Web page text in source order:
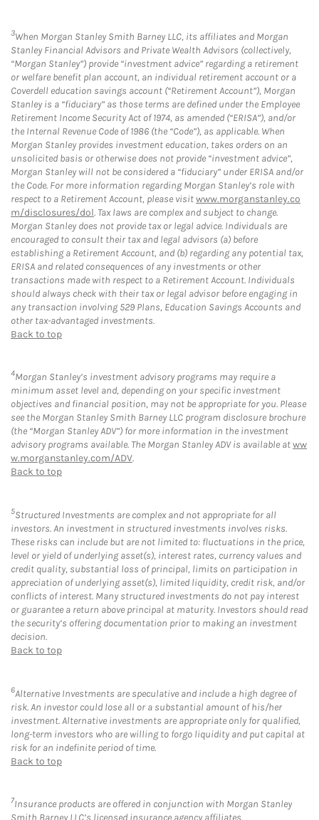
3When Morgan Stanley Smith Barney LLC, its affiliates and Morgan
Stanley Financial Advisors and Private Wealth Advisors (collectively,
“Morgan Stanley”) provide “investment advice” regarding a retirement
or welfare benefit plan account, an individual retirement account or a
Coverdell education savings account (“Retirement Account”), Morgan
Stanley is a “fiduciary” as those terms are defined under the Employee
Retirement Income Security Act of 1974, as amended (“ERISA”), and/or
the Internal Revenue Code of 1986 (the “Code”), as applicable. When
Morgan Stanley provides investment education, takes orders on an
unsolicited basis or otherwise does not provide “investment advice”,
Morgan Stanley will not be considered a “fiduciary” under ERISA and/or
the Code. For more information regarding Morgan Stanley’s role with
respect to a Retirement Account, please visitwww.morganstanley.co
m/disclosures/dol. Tax laws are complex and subject to change.
Morgan Stanley does not provide tax or legal advice. Individuals are
encouraged to consult their tax and legal advisors (a) before
establishing a Retirement Account, and (b) regarding any potential tax,
ERISA and related consequences of any investments or other
transactions made with respect to a Retirement Account. Individuals
should always check with their tax or legal advisor before engaging in
any transaction involving 529 Plans, Education Savings Accounts and
other tax-advantaged investments.
Back to top
4Morgan Stanley’s investment advisory programs may require a
minimum asset level and, depending on your specific investment
objectives and financial position, may not be appropriate for you. Please
see the Morgan Stanley Smith Barney LLC program disclosure brochure
(the “Morgan Stanley ADV”) for more information in the investment
advisory programs available. The Morgan Stanley ADV is available atww
w.morganstanley.com/ADV.
Back to top
5Structured Investments are complex and not appropriate for all
investors. An investment in structured investments involves risks.
These risks can include but are not limited to: fluctuations in the price,
level or yield of underlying asset(s), interest rates, currency values and
credit quality, substantial loss of principal, limits on participation in
appreciation of underlying asset(s), limited liquidity, credit risk, and/or
conflicts of interest. Many structured investments do not pay interest
or guarantee a return above principal at maturity. Investors should read
the security’s offering documentation prior to making an investment
decision.
Back to top
6Alternative Investments are speculative and include a high degree of
risk. An investor could lose all or a substantial amount of his/her
investment. Alternative investments are appropriate only for qualified,
long-term investors who are willing to forgo liquidity and put capital at
risk for an indefinite period of time.
Back to top
7Insurance products are offered in conjunction with Morgan Stanley